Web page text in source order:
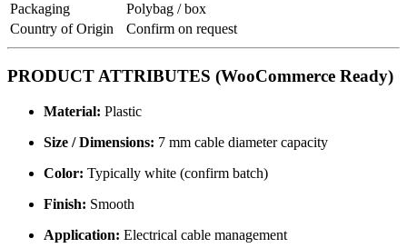
Packaging
Polybag / box
Country of Origin
Confirm on request
PRODUCT ATTRIBUTES (WooCommerce Ready)
Material: Plastic
Size / Dimensions: 7 mm cable diameter capacity
Color: Typically white (confirm batch)
Finish: Smooth
Application: Electrical cable management